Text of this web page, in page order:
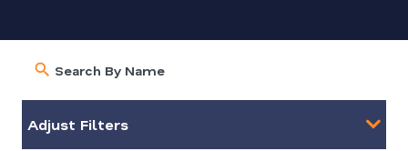
Adjust Filters